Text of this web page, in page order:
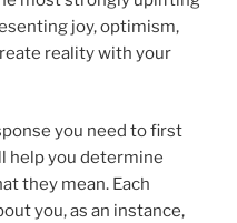
joy, optimism,
reality with your
you need to first
help you determine
they mean. Each
you, as an instance,